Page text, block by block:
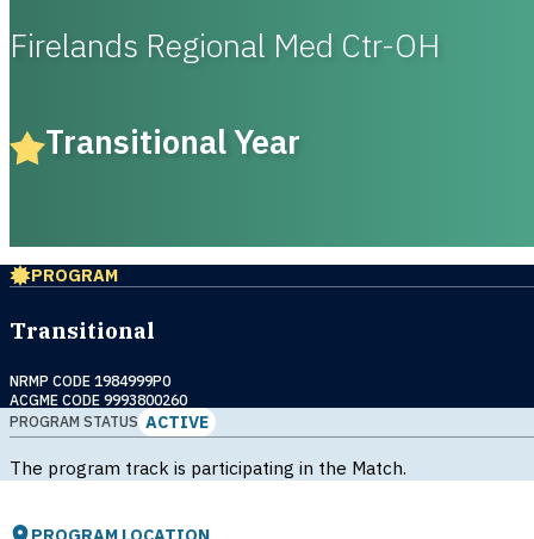
Firelands Regional Med Ctr-OH
Transitional Year
PROGRAM
Transitional
NRMP CODE 1984999P0
ACGME CODE 9993800260
PROGRAM STATUS ACTIVE
The program track is participating in the Match.